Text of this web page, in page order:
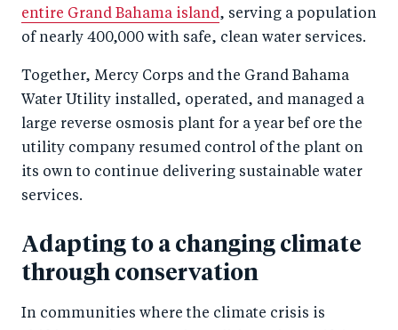
entire Grand Bahama island, serving a population
of nearly 400,000 with safe, clean water services.
Together, Mercy Corps and the Grand Bahama
Water Utility installed, operated, and managed a
large reverse osmosis plant for a year bef ore the
utility company resumed control of the plant on
its own to continue delivering sustainable water
services.
Adapting to a changing climate
through conservation
In communities where the climate crisis is